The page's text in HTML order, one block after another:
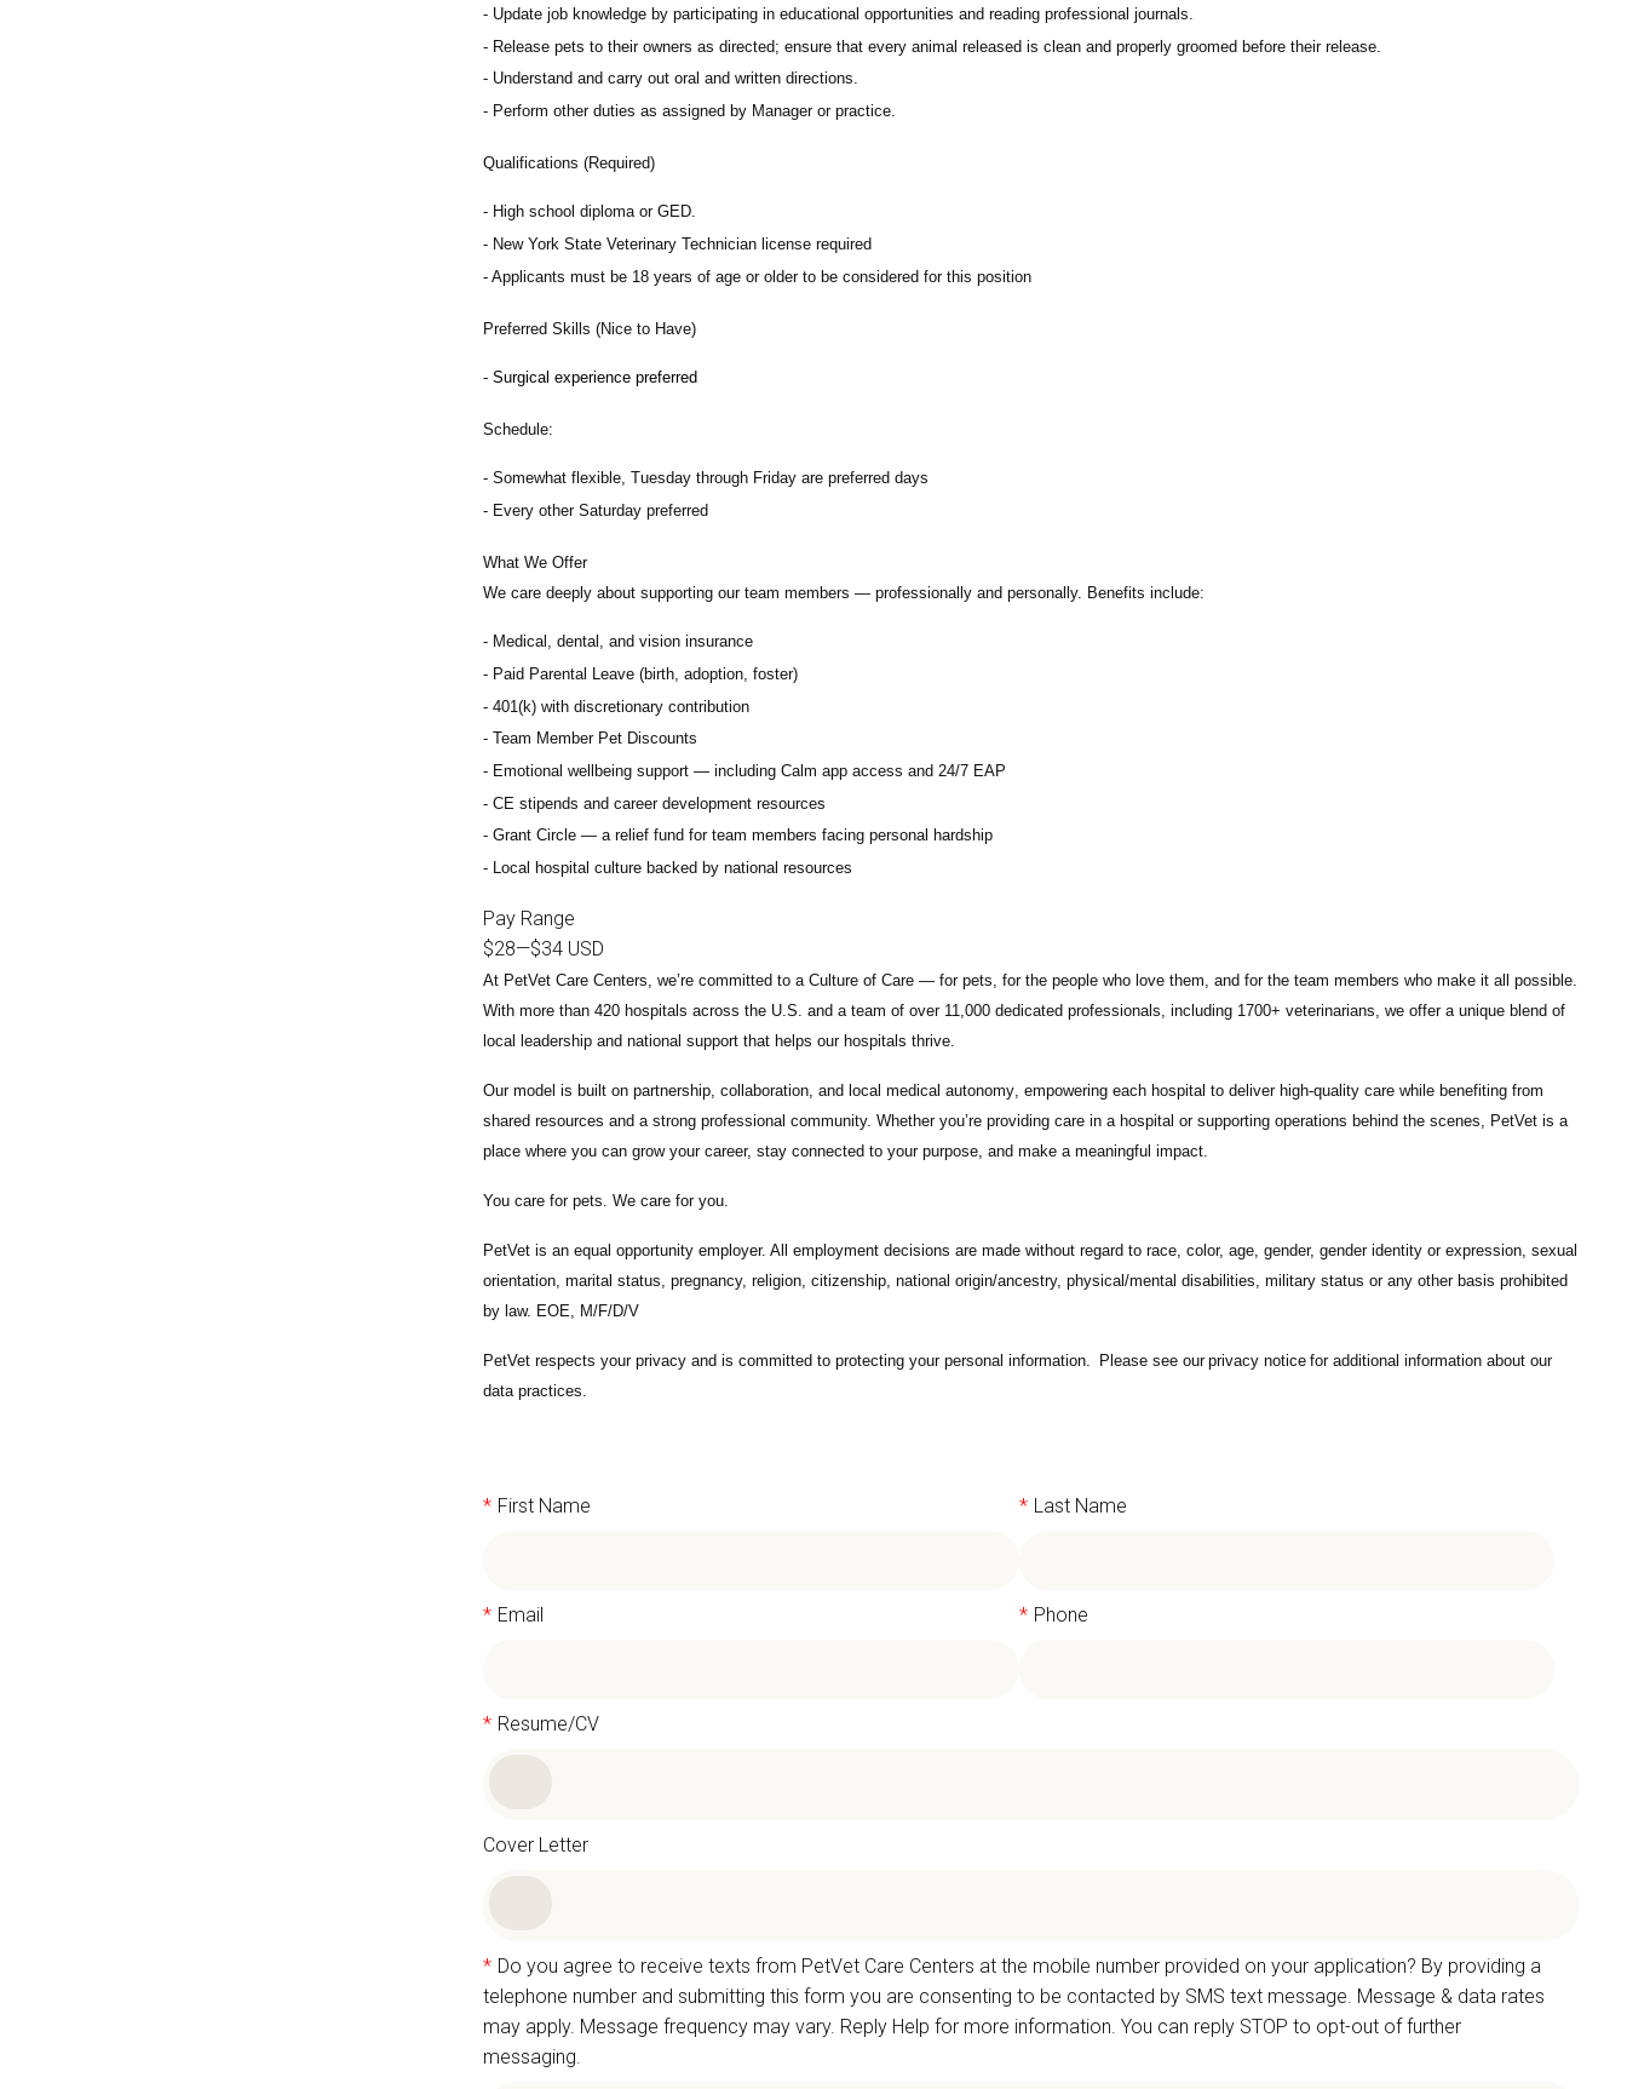
Update job knowledge by participating in educational opportunities and reading professional journals.
Release pets to their owners as directed; ensure that every animal released is clean and properly groomed before their release.
Understand and carry out oral and written directions.
Perform other duties as assigned by Manager or practice.
Qualifications (Required)
High school diploma or GED.
New York State Veterinary Technician license required
Applicants must be 18 years of age or older to be considered for this position
Preferred Skills (Nice to Have)
Surgical experience preferred
Schedule:
Somewhat flexible, Tuesday through Friday are preferred days
Every other Saturday preferred
What We Offer
We care deeply about supporting our team members — professionally and personally. Benefits include:
Medical, dental, and vision insurance
Paid Parental Leave (birth, adoption, foster)
401(k) with discretionary contribution
Team Member Pet Discounts
Emotional wellbeing support — including Calm app access and 24/7 EAP
CE stipends and career development resources
Grant Circle — a relief fund for team members facing personal hardship
Local hospital culture backed by national resources
Pay Range
$28—$34 USD
At PetVet Care Centers, we’re committed to a Culture of Care — for pets, for the people who love them, and for the team members who make it all possible.
With more than 420 hospitals across the U.S. and a team of over 11,000 dedicated professionals, including 1700+ veterinarians, we offer a unique blend of
local leadership and national support that helps our hospitals thrive.
Our model is built on partnership, collaboration, and local medical autonomy, empowering each hospital to deliver high-quality care while benefiting from
shared resources and a strong professional community. Whether you’re providing care in a hospital or supporting operations behind the scenes, PetVet is a
place where you can grow your career, stay connected to your purpose, and make a meaningful impact.
You care for pets. We care for you.
PetVet is an equal opportunity employer. All employment decisions are made without regard to race, color, age, gender, gender identity or expression, sexual
orientation, marital status, pregnancy, religion, citizenship, national origin/ancestry, physical/mental disabilities, military status or any other basis prohibited
by law. EOE, M/F/D/V
PetVet respects your privacy and is committed to protecting your personal information. Please see ourprivacy notice for additional information about our
data practices.
* First Name * Last Name
* Email * Phone
* Resume/CV
Cover Letter
* Do you agree to receive texts from PetVet Care Centers at the mobile number provided on your application? By providing a
telephone number and submitting this form you are consenting to be contacted by SMS text message. Message & data rates
may apply. Message frequency may vary. Reply Help for more information. You can reply STOP to opt-out of further
messaging.